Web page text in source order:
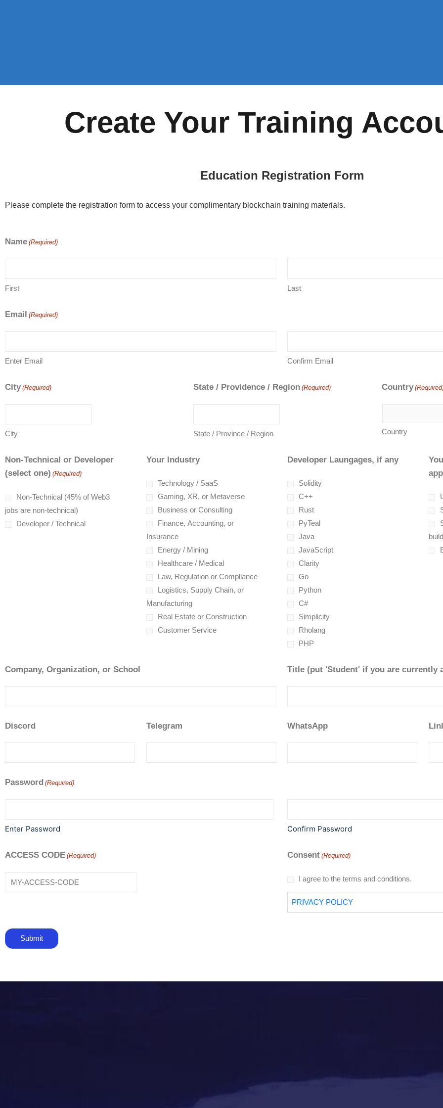
Create Your Training
Education Registration Form
Please complete the registration form to access your complimentary blockchain training materials.
Name (Required)
First Last
Email (Required)
Enter Email Confirm Email
City (Required)
City
State / Providence / Region (Required)
State / Province / Region
Country
Country
Non-Technical or Developer
(select one) (Required)
Non-Technical (45% of Web3
jobs are non-technical)
Developer / Technical
Your Industry
Technology / SaaS
Gaming, XR, or Metaverse
Business or Consulting
Finance, Accounting, or
Insurance
Energy / Mining
Healthcare / Medical
Law, Regulation or Compliance
Logistics, Supply Chain, or
Manufacturing
Real Estate or Construction
Customer Service
Developer Laungages, if any
Solidity
C++
Rust
PyTeal
Java
JavaScript
Clarity
Go
Python
C#
Simplicity
Rholang
PHP
Company, Organization, or School Title (put 'Student' if you are currently
Discord Telegram WhatsApp
Password (Required)
Enter Password Confirm Password
ACCESS CODE (Required) Consent (Required)
I agree to the terms and conditions.
PRIVACY POLICY